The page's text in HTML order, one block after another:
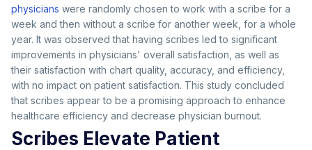
physicians were randomly chosen to work with a scribe for a
week and then without a scribe for another week, for a whole
year. It was observed that having scribes led to significant
improvements in physicians' overall satisfaction, as well as
their satisfaction with chart quality, accuracy, and efficiency,
with no impact on patient satisfaction. This study concluded
that scribes appear to be a promising approach to enhance
healthcare efficiency and decrease physician burnout.
Scribes Elevate Patient